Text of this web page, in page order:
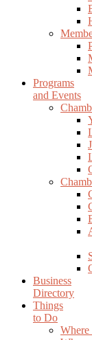
Programs
and Events
Business
Directory
Things
to Do
Where